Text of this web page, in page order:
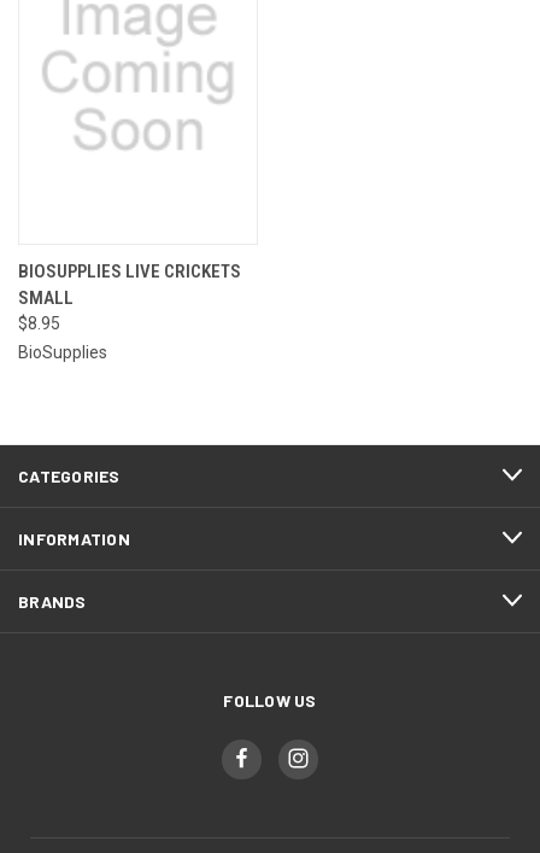
BIOSUPPLIES LIVE CRICKETS
SMALL
$8.95
BioSupplies
CATEGORIES
INFORMATION
BRANDS
FOLLOW US